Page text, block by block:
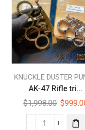
KNUCKLE DUSTER
AK-47 Rifle tri...
$1,998.00 $